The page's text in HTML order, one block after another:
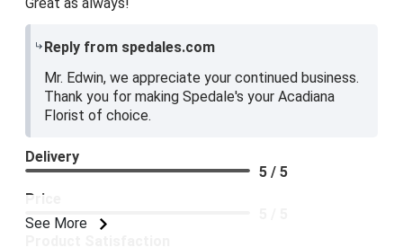
Reply from spedales.com
Mr. Edwin, we appreciate your continued business.
Thank you for making Spedale's your Acadiana
Florist of choice.
See More
Delivery
5 / 5
Price